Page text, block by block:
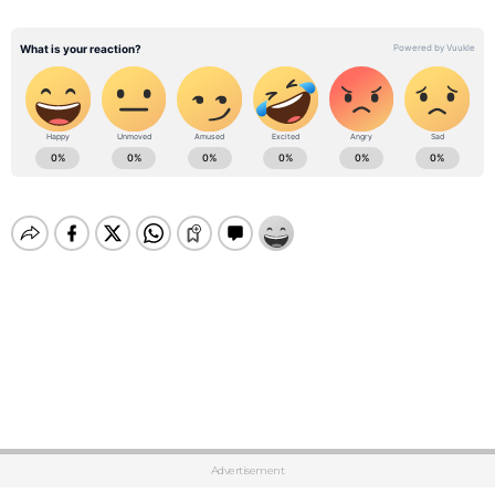
Advertisement